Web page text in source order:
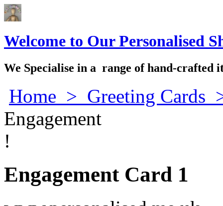
Welcome to Our Personalised
We Specialise in a range of hand-crafted
Home > Greeting Cards
Engagement
!
Engagement Card 1